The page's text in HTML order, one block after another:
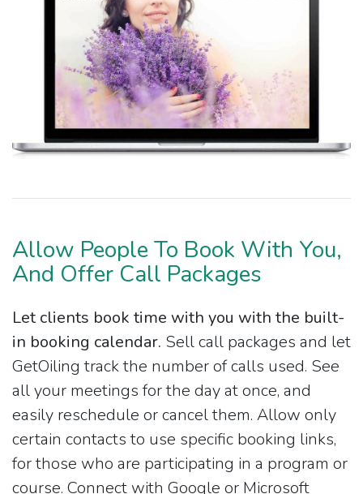
Allow People To Book With You,
And Offer Call Packages
Let clients book time with you with the built-
in booking calendar. Sell call packages and let
GetOiling track the number of calls used. See
all your meetings for the day at once, and
easily reschedule or cancel them. Allow only
certain contacts to use specific booking links,
for those who are participating in a program or
course. Connect with Google or Microsoft